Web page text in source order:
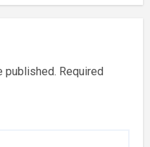
published. Required